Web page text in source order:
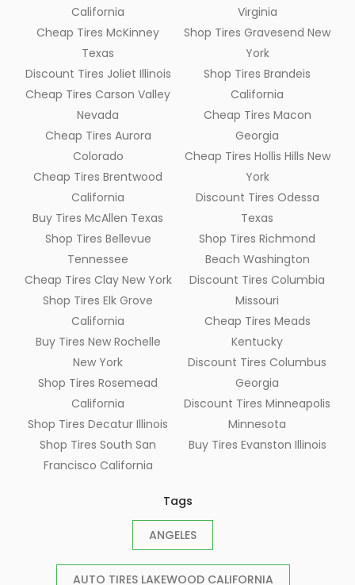
California
Cheap Tires McKinney
Texas
Discount Tires Joliet Illinois
Cheap Tires Carson Valley
Nevada
Cheap Tires Aurora
Colorado
Cheap Tires Brentwood
California
Buy Tires McAllen Texas
Shop Tires Bellevue
Tennessee
Cheap Tires Clay New York
Shop Tires Elk Grove
California
Buy Tires New Rochelle
New York
Shop Tires Rosemead
California
Shop Tires Decatur Illinois
Shop Tires South San
Francisco California
Virginia
Shop Tires Gravesend New
York
Shop Tires Brandeis
California
Cheap Tires Macon
Georgia
Cheap Tires Hollis Hills New
York
Discount Tires Odessa
Texas
Shop Tires Richmond
Beach Washington
Discount Tires Columbia
Missouri
Cheap Tires Meads
Kentucky
Discount Tires Columbus
Georgia
Discount Tires Minneapolis
Minnesota
Buy Tires Evanston Illinois
Tags
ANGELES
AUTO TIRES LAKEWOOD CALIFORNIA